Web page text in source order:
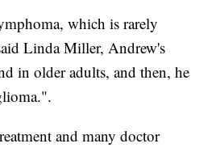
which is rarely
Linda Miller, Andrew's
in older adults, and then, he
and many doctor